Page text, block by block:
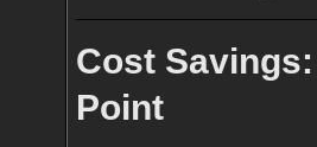
Cost
Point